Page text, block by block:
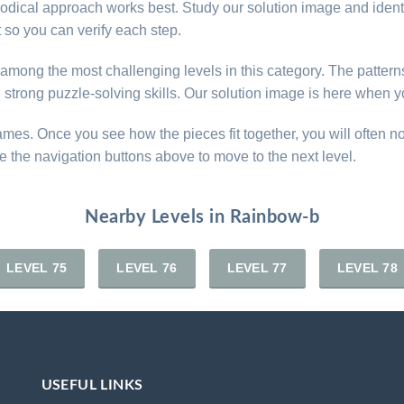
approach works best. Study our solution image and
you can verify each step.
the most challenging levels in this category. The
puzzle-solving skills. Our solution image is here when
Once you see how the pieces fit together, you will often
navigation buttons above to move to the next level.
Nearby Levels in Rainbow-b
LEVEL 75 LEVEL 76 LEVEL 77 LEVEL 78
USEFUL LINKS